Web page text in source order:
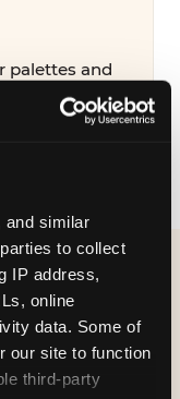
and similar
to collect
IP address,
online
data. Some of
our site to function
third-party
palettes and
matches